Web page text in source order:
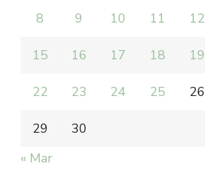
8 9 10 11 12
15 16 17 18 19
22 23 24 25 26
29
30
« Mar